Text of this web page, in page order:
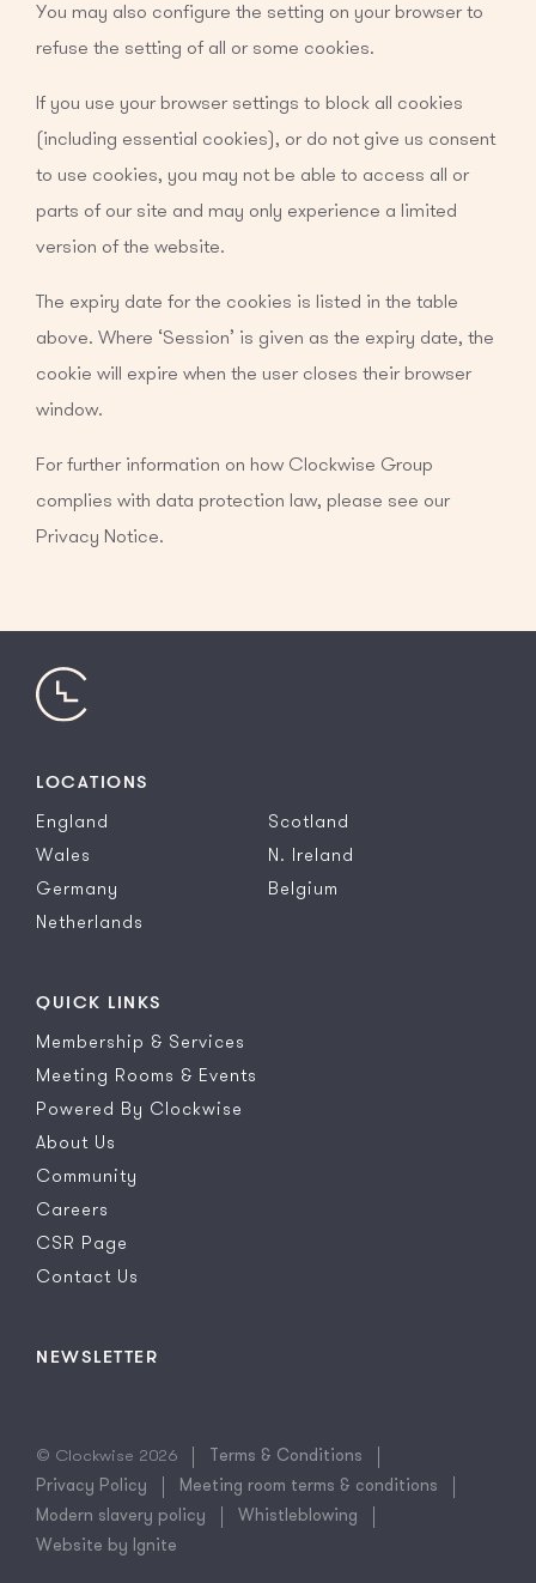
You may also configure the setting on your browser to
refuse the setting of all or some cookies.
If you use your browser settings to block all cookies
(including essential cookies), or do not give us consent
to use cookies, you may not be able to access all or
parts of our site and may only experience a limited
version of the website.
The expiry date for the cookies is listed in the table
above. Where ‘Session’ is given as the expiry date, the
cookie will expire when the user closes their browser
window.
For further information on how Clockwise Group
complies with data protection law, please see our
Privacy Notice.
LOCATIONS
England
Scotland
Wales
N. Ireland
Germany
Belgium
Netherlands
QUICK LINKS
Membership & Services
Meeting Rooms & Events
Powered By Clockwise
About Us
Community
Careers
CSR Page
Contact Us
NEWSLETTER
© Clockwise 2026
Terms & Conditions
Privacy Policy
Meeting room terms & conditions
Modern slavery policy
Whistleblowing
Website by Ignite